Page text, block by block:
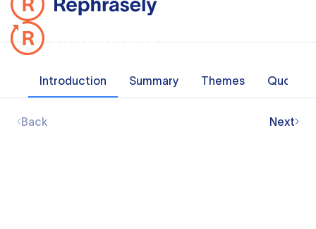
Introduction Summary Themes Quotes
Back Next